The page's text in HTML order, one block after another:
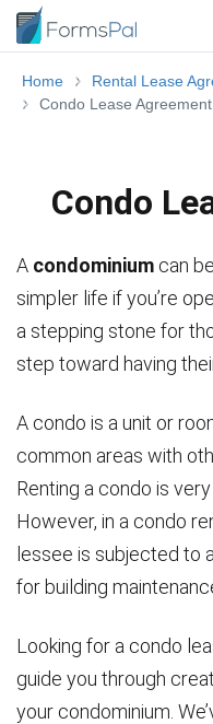
Home
Rental Lease
Condo Lease Agreement
Condo
A condominium can
simpler life if you’re
a stepping stone for
step toward having
A condo is a unit or
common areas with
Renting a condo is
However, in a condo
lessee is subjected to
for building
Looking for a condo
guide you through
your condominium.